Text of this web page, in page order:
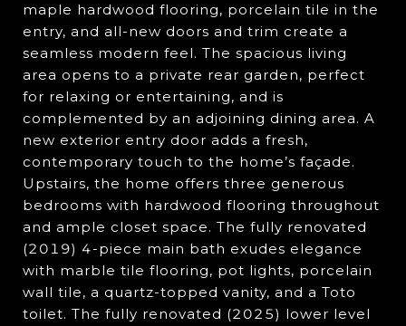
maple hardwood flooring, porcelain tile in the
entry, and all-new doors and trim create a
seamless modern feel. The spacious living
area opens to a private rear garden, perfect
for relaxing or entertaining, and is
complemented by an adjoining dining area. A
new exterior entry door adds a fresh,
contemporary touch to the home’s façade.
Upstairs, the home offers three generous
bedrooms with hardwood flooring throughout
and ample closet space. The fully renovated
(2019) 4-piece main bath exudes elegance
with marble tile flooring, pot lights, porcelain
wall tile, a quartz-topped vanity, and a Toto
toilet. The fully renovated (2025) lower level